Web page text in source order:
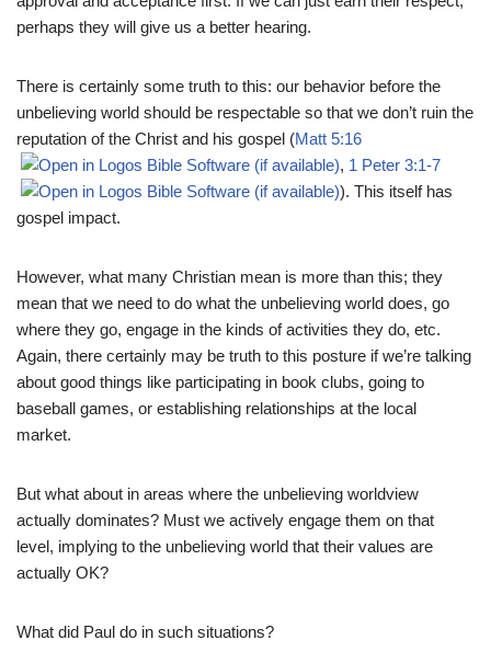
perhaps they will give us a better hearing.
There is certainly some truth to this: our behavior before the
unbelieving world should be respectable so that we don’t ruin the
reputation of the Christ and his gospel (Matt 5:16
, 1 Peter 3:1-7
). This itself has
gospel impact.
However, what many Christian mean is more than this; they
mean that we need to do what the unbelieving world does, go
where they go, engage in the kinds of activities they do, etc.
Again, there certainly may be truth to this posture if we’re talking
about good things like participating in book clubs, going to
baseball games, or establishing relationships at the local
market.
But what about in areas where the unbelieving worldview
actually dominates? Must we actively engage them on that
level, implying to the unbelieving world that their values are
actually OK?
What did Paul do in such situations?